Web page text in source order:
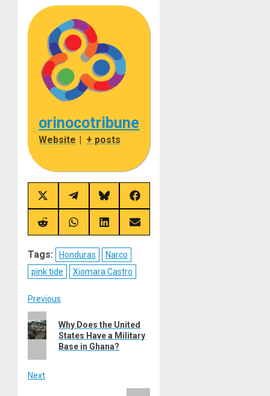
orinocotribune
Website + posts
Share
on
X
(Twitter)
Share
on
Telegram
Share
on
Bluesky
Share
on
Facebook
Share
on
Share
on
Share
on
Share
on
Tags: Honduras
Narco
pink tide
Xiomara Castro
Post
navigation
Previous
post:
Why Does the United
States Have a Military
Base in Ghana?
Next